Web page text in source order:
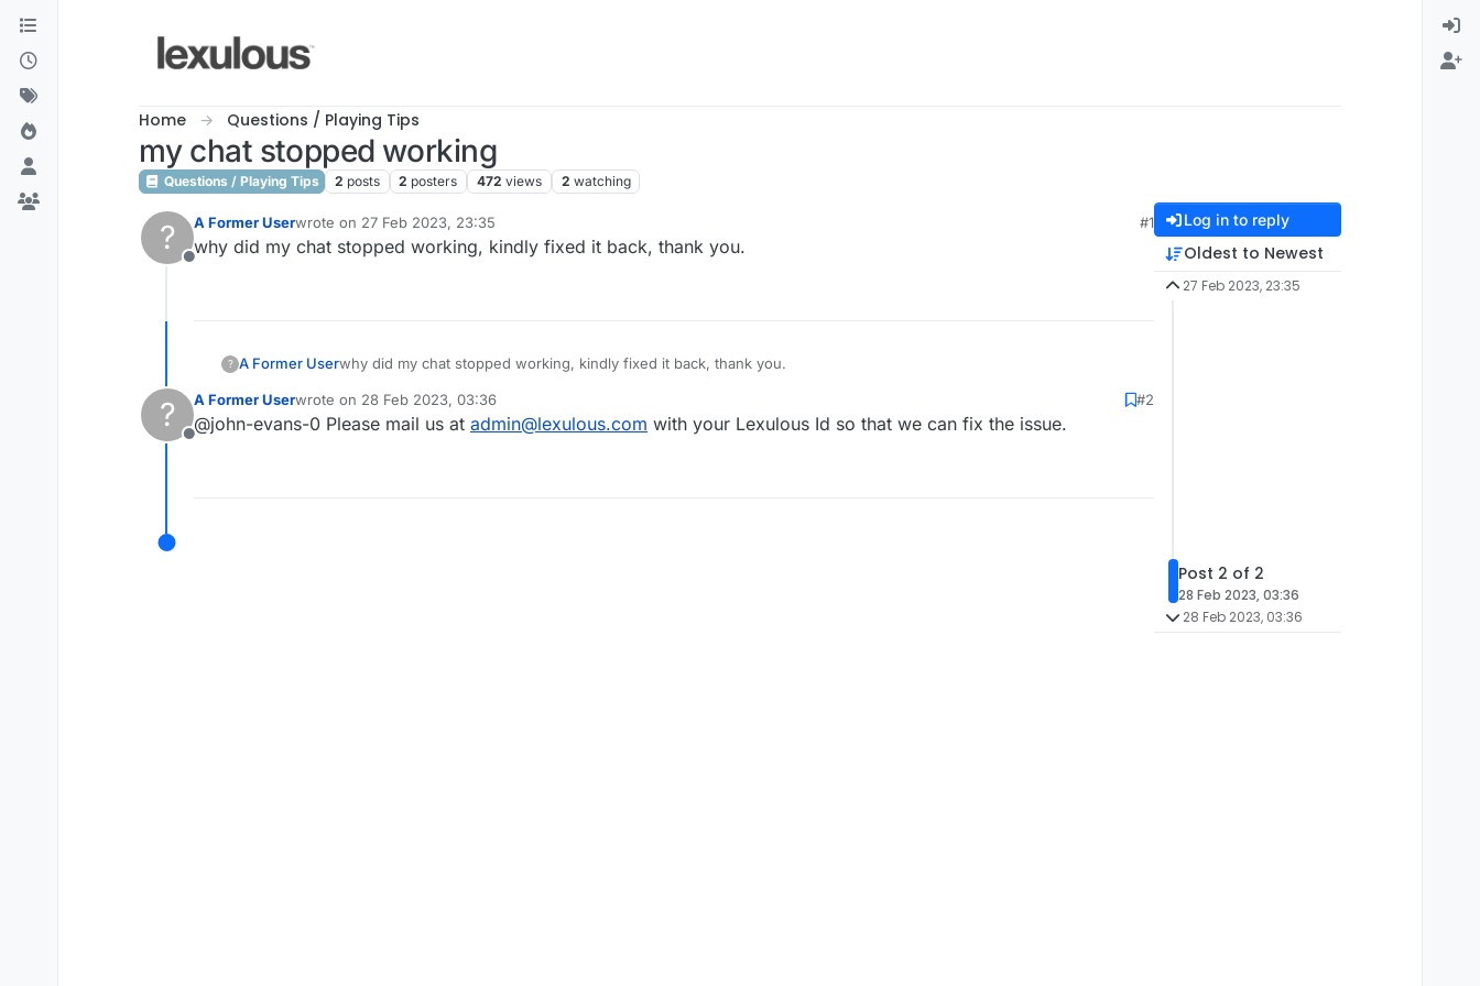
Skip to content
Home Questions / Playing Tips
my chat stopped working
Questions / Playing Tips 2 posts 2 posters 472 views 2 watching
?
Offline
A Former Userwrote on 27 Feb 2023, 23:35
last edited by
#1
why did my chat stopped working, kindly fixed it back, thank you.
? A Former Userwhy did my chat stopped working, kindly fixed it back, thank you.
?
Offline
A Former Userwrote on 28 Feb 2023, 03:36
last edited by
#2
@john-evans-0 Please mail us at admin@lexulous.com with your Lexulous Id so that we can fix the issue.
Log in to reply
Oldest to Newest
27 Feb 2023, 23:35
Post 2 of 2
28 Feb 2023, 03:36
28 Feb 2023, 03:36